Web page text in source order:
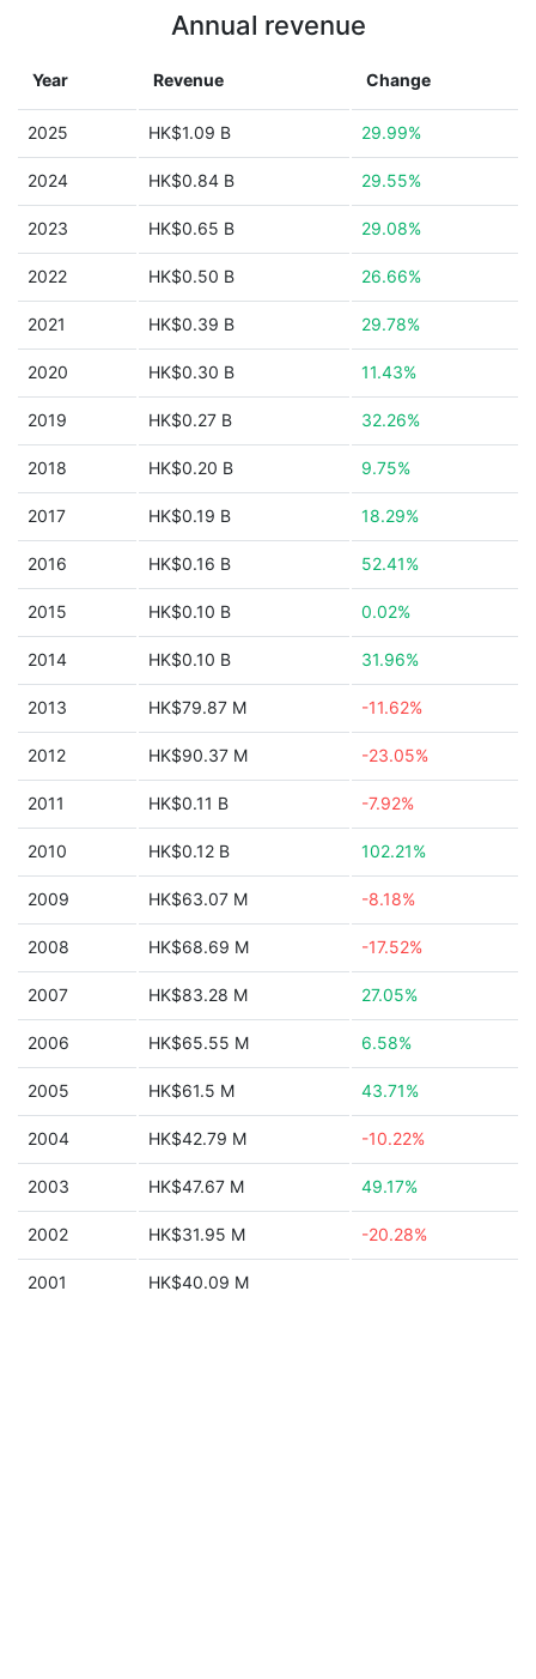
Annual revenue
Year Revenue Change
2025 HK$1.09 B 29.99%
2024 HK$0.84 B 29.55%
2023 HK$0.65 B 29.08%
2022 HK$0.50 B 26.66%
2021 HK$0.39 B 29.78%
2020 HK$0.30 B 11.43%
2019 HK$0.27 B 32.26%
2018 HK$0.20 B 9.75%
2017 HK$0.19 B 18.29%
2016 HK$0.16 B 52.41%
2015 HK$0.10 B 0.02%
2014 HK$0.10 B 31.96%
2013 HK$79.87 M -11.62%
2012 HK$90.37 M -23.05%
2011 HK$0.11 B -7.92%
2010 HK$0.12 B 102.21%
2009 HK$63.07 M -8.18%
2008 HK$68.69 M -17.52%
2007 HK$83.28 M 27.05%
2006 HK$65.55 M 6.58%
2005 HK$61.5 M 43.71%
2004 HK$42.79 M -10.22%
2003 HK$47.67 M 49.17%
2002 HK$31.95 M -20.28%
2001 HK$40.09 M